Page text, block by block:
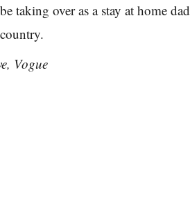
taking over as a stay at home dad
Vogue